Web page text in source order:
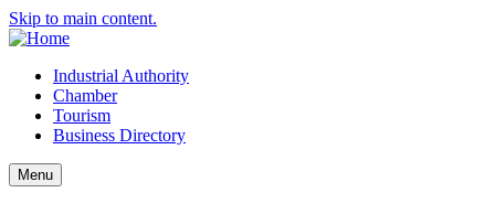
Skip to main content.
Industrial Authority
Chamber
Tourism
Business Directory
Menu